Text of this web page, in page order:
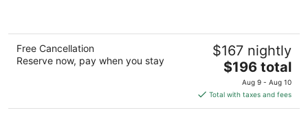
Free Cancellation
Reserve now, pay when you stay
$167 nightly
The
price
is
$196
$196 total
Aug 9 - Aug 10
Total with taxes and fees